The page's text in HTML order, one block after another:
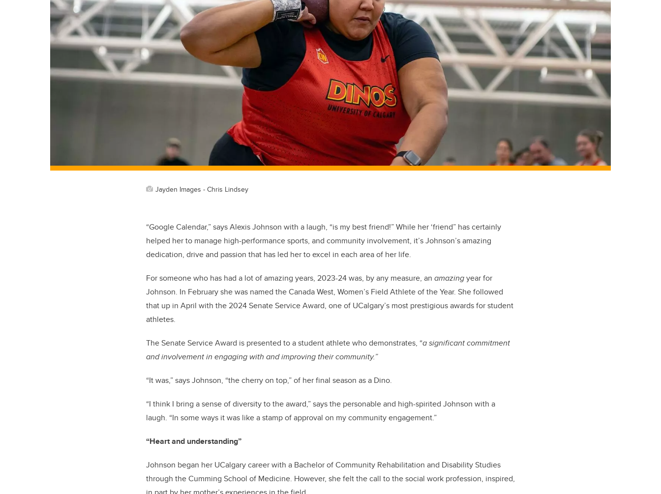
Jayden Images - Chris Lindsey
“Google Calendar,” says Alexis Johnson with a laugh, “is my best friend!” While her ‘friend” has certainly
helped her to manage high-performance sports, and community involvement, it’s Johnson’s amazing
dedication, drive and passion that has led her to excel in each area of her life.
For someone who has had a lot of amazing years, 2023-24 was, by any measure, an amazingyear for
Johnson. In February she was named the Canada West, Women’s Field Athlete of the Year. She followed
that up in April with the 2024 Senate Service Award, one of UCalgary’s most prestigious awards for student
athletes.
The Senate Service Award is presented to a student athlete who demonstrates, “a significant commitment
and involvement in engaging with and improving their community.”
“It was,” says Johnson, “the cherry on top,” of her final season as a Dino.
“I think I bring a sense of diversity to the award,” says the personable and high-spirited Johnson with a
laugh. “In some ways it was like a stamp of approval on my community engagement.”
“Heart and understanding”
Johnson began her UCalgary career with a Bachelor of Community Rehabilitation and Disability Studies
through the Cumming School of Medicine. However, she felt the call to the social work profession, inspired,